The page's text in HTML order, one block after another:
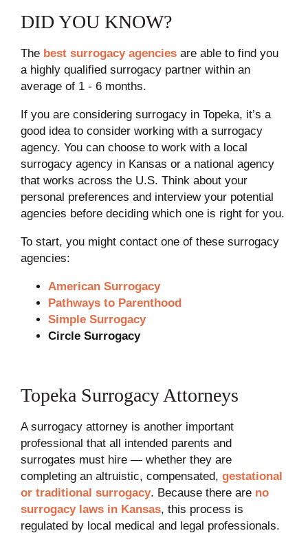
DID YOU KNOW?
The best surrogacy agenciesare able to find you
a highly qualified surrogacy partner within an
average of 1 - 6 months.
If you are considering surrogacy in Topeka, it’s a
good idea to consider working with a surrogacy
agency. You can choose to work with a local
surrogacy agency in Kansas or a national agency
that works across the U.S. Think about your
personal preferences and interview your potential
agencies before deciding which one is right for you.
To start, you might contact one of these surrogacy
agencies:
American Surrogacy
Pathways to Parenthood
Simple Surrogacy
Circle Surrogacy
Topeka Surrogacy Attorneys
A surrogacy attorney is another important
professional that all intended parents and
surrogates must hire — whether they are
completing an altruistic, compensated, gestational
or traditional surrogacy. Because there are no
surrogacy laws in Kansas, this process is
regulated by local medical and legal professionals.